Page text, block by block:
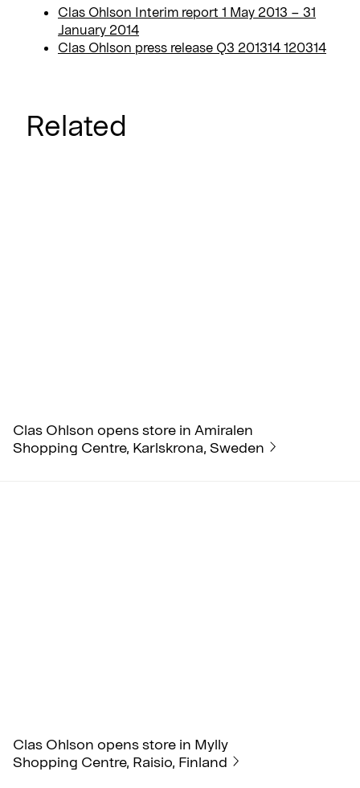
Clas Ohlson Interim report 1 May 2013 – 31
January 2014
Clas Ohlson press release Q3 201314 120314
Related
Clas Ohlson opens store in Amiralen
Shopping Centre, Karlskrona, Sweden
Clas Ohlson opens store in Mylly
Shopping Centre, Raisio, Finland